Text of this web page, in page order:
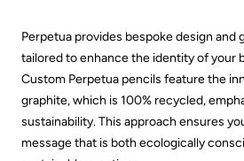
Sustainability
Perpetua provides bespoke design and
tailored to enhance the identity of your
Custom Perpetua pencils feature the
graphite, which is 100% recycled,
sustainability. This approach ensures
message that is both ecologically